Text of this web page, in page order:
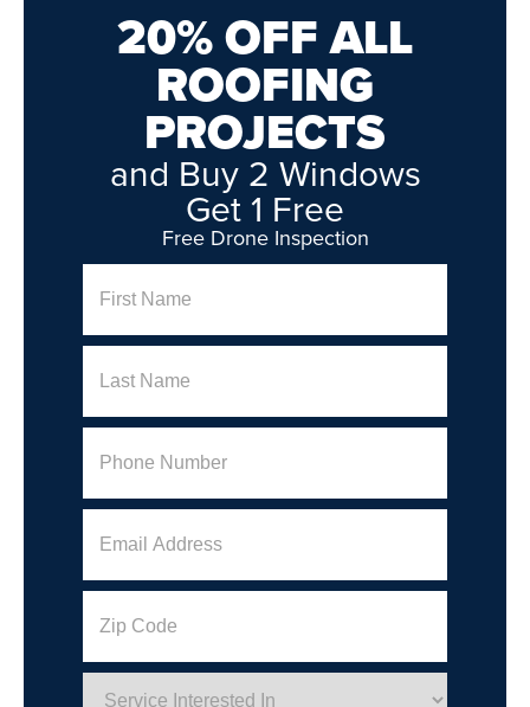
20% OFF ALL
ROOFING
PROJECTS
and Buy 2 Windows
Get 1 Free
Free Drone Inspection
Name
First
Last
Phone (Required)
Email
Address
Zip
Code
Service